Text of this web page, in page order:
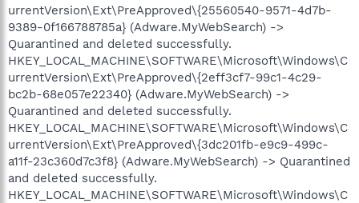
urrentVersion\Ext\PreApproved\{25560540-9571-4d7b-
9389-0f166788785a} (Adware.MyWebSearch) ->
Quarantined and deleted successfully.
HKEY_LOCAL_MACHINE\SOFTWARE\Microsoft\Windows\C
urrentVersion\Ext\PreApproved\{2eff3cf7-99c1-4c29-
bc2b-68e057e22340} (Adware.MyWebSearch) ->
Quarantined and deleted successfully.
HKEY_LOCAL_MACHINE\SOFTWARE\Microsoft\Windows\C
urrentVersion\Ext\PreApproved\{3dc201fb-e9c9-499c-
a11f-23c360d7c3f8} (Adware.MyWebSearch) -> Quarantined
and deleted successfully.
HKEY_LOCAL_MACHINE\SOFTWARE\Microsoft\Windows\C